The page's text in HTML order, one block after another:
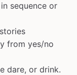
sequence or
from yes/no
dare, or drink.